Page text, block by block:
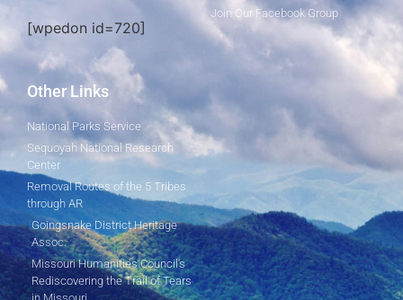
[wpedon id=720]
Join Our Facebook Group
Other Links
National Parks Service
Sequoyah National Research
Center
Removal Routes of the 5 Tribes
through AR
Goingsnake District Heritage
Assoc.
Missouri Humanities Council's
Rediscovering the Trail of Tears